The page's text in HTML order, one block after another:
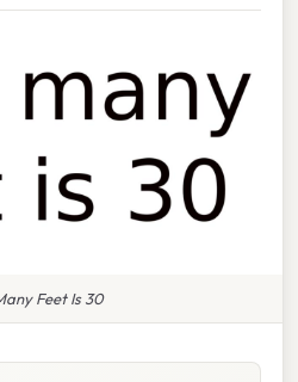
Feet Is 30